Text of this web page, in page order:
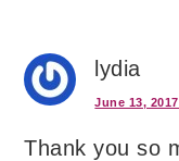
lydia
June 13,
Thank you so